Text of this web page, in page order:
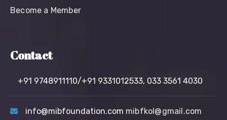
Become a Member
Contact
+91 9748911110/+91 9331012533, 033 3561 4030
info@mibfoundation.com mibfkol@gmail.com